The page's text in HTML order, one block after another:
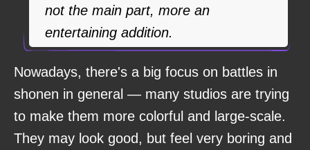
not the main part, more an
entertaining addition.
Nowadays, there's a big focus on battles in
shonen in general — many studios are trying
to make them more colorful and large-scale.
They may look good, but feel very boring and